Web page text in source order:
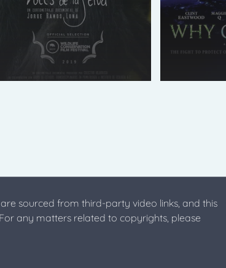
sourced from third-party video links, and this
any matters related to copyrights, please